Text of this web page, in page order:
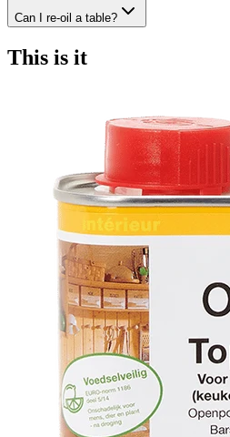
Can I re-oil a table?
This is it